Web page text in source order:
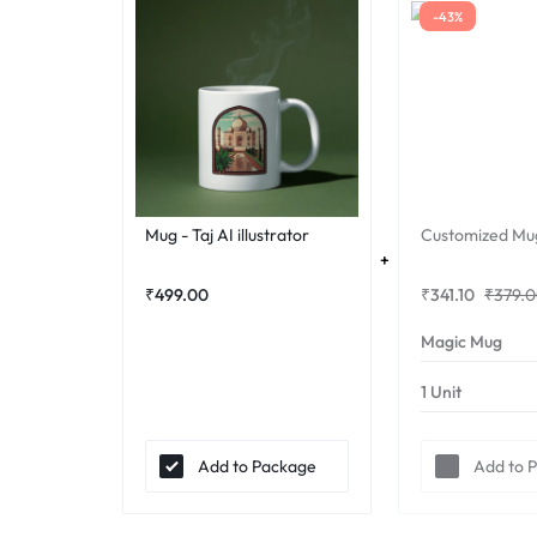
Mug - Taj AI illustrator
₹499.00
Add to Package
-43%
Customized
₹341.10 ₹
Add to